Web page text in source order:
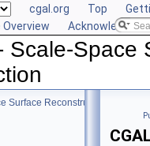
cgal.org Top
Overview Acknowledging
Scale-Space
Surface Reconstruction